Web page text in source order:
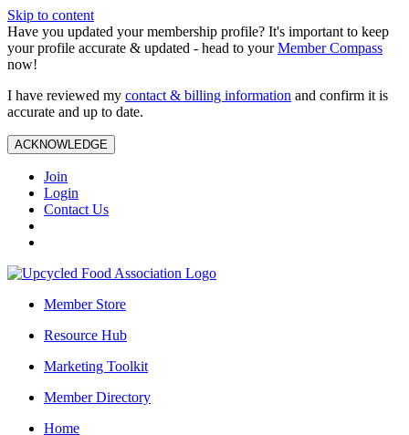
Skip to content
Have you updated your membership profile? It's important to keep
your profile accurate & updated - head to yourMember Compass
now!
I have reviewed my contact & billing information and confirm it is
accurate and up to date.
ACKNOWLEDGE
Join
Login
Contact Us
Member Store
Resource Hub
Marketing Toolkit
Member Directory
Home